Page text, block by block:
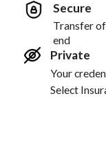
Secure
Transfer
end
Private
Your
Select